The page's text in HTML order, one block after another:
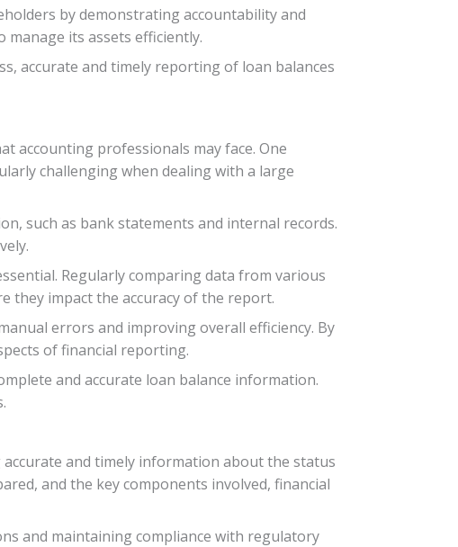
by demonstrating accountability and
its assets efficiently.
accurate and timely reporting of loan balances
accounting professionals may face. One
challenging when dealing with a large
such as bank statements and internal records.
Regularly comparing data from various
they impact the accuracy of the report.
errors and improving overall efficiency. By
of financial reporting.
and accurate loan balance information.
accurate and timely information about the status
and the key components involved, financial
and maintaining compliance with regulatory